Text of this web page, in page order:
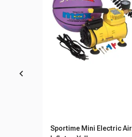
Sportime Mini Electric Air